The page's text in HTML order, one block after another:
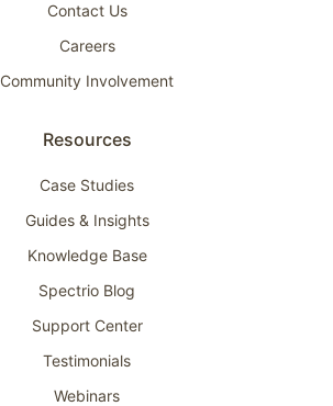
Contact Us
Careers
Community Involvement
Resources
Case Studies
Guides & Insights
Knowledge Base
Spectrio Blog
Support Center
Testimonials
Webinars